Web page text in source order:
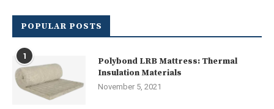
POPULAR POSTS
1
Polybond LRB Mattress: Thermal
Insulation Materials
November 5, 2021